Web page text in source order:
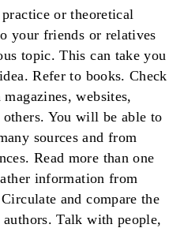
or theoretical
your friends or relatives
topic. This can take you
Refer to books. Check
websites,
others. You will be able to
sources and from
Read more than one
information from
and compare the
Talk with people,